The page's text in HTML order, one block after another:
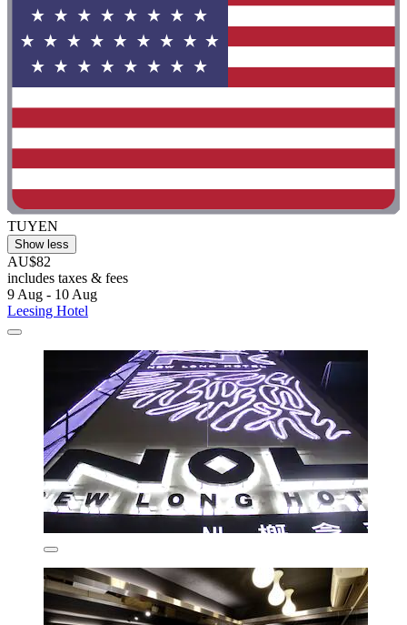
TUYEN
Show less
AU$82
includes taxes & fees
9 Aug - 10 Aug
Leesing Hotel